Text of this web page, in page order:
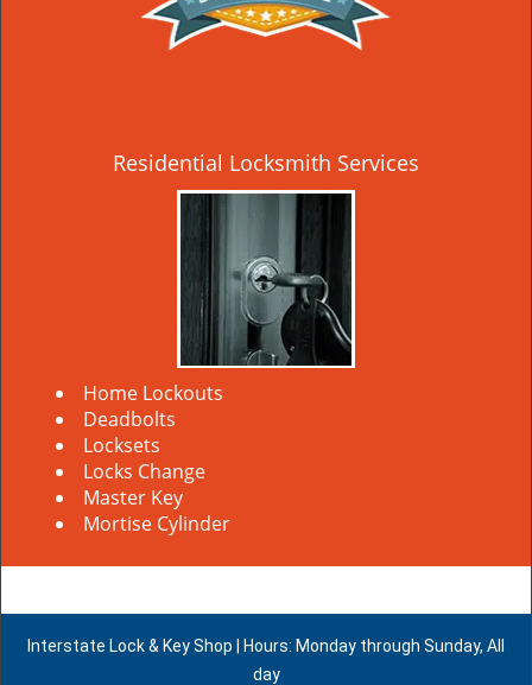
Residential Locksmith Services
Home Lockouts
Deadbolts
Locksets
Locks Change
Master Key
Mortise Cylinder
Interstate Lock & Key Shop | Hours: Monday through Sunday, All
day